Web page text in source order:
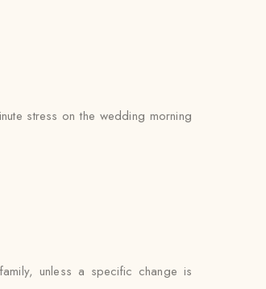
stress on the wedding morning
unless a specific change is